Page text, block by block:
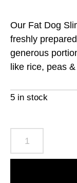
Our Fat Dog
freshly
generous
like rice, peas
5 in stock
All